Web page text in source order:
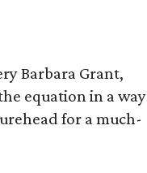
Barbara Grant,
equation in a way
for a much-